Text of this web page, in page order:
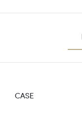
CASE